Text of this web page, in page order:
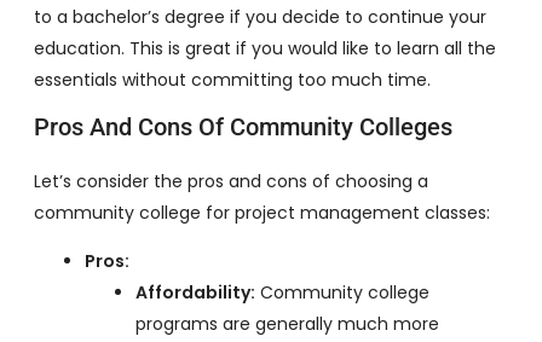
to a bachelor’s degree if you decide to continue your
education. This is great if you would like to learn all the
essentials without committing too much time.
Pros And Cons Of Community Colleges
Let’s consider the pros and cons of choosing a
community college for project management classes:
Pros:
Affordability: Community college
programs are generally much more